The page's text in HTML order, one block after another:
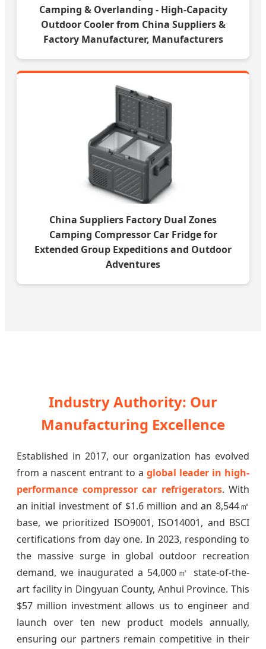
Camping & Overlanding - High-Capacity
Outdoor Cooler from China Suppliers &
Factory Manufacturer, Manufacturers
China Suppliers Factory Dual Zones
Camping Compressor Car Fridge for
Extended Group Expeditions and Outdoor
Adventures
Industry Authority: Our
Manufacturing Excellence
Established in 2017, our organization has evolved
from a nascent entrant to a global leader in high-
performance compressor car refrigerators. With
an initial investment of $1.6 million and an 8,544㎡
base, we prioritized ISO9001, ISO14001, and BSCI
certifications from day one. In 2023, responding to
the massive surge in global outdoor recreation
demand, we inaugurated a 54,000㎡ state-of-the-
art facility in Dingyuan County, Anhui Province. This
$57 million investment allows us to engineer and
launch over ten new product models annually,
ensuring our partners remain competitive in their